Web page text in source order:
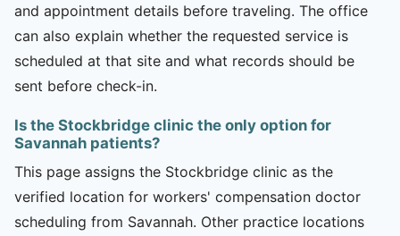
and appointment details before traveling. The office
can also explain whether the requested service is
scheduled at that site and what records should be
sent before check-in.
Is the Stockbridge clinic the only option for
Savannah patients?
This page assigns the Stockbridge clinic as the
verified location for workers' compensation doctor
scheduling from Savannah. Other practice locations